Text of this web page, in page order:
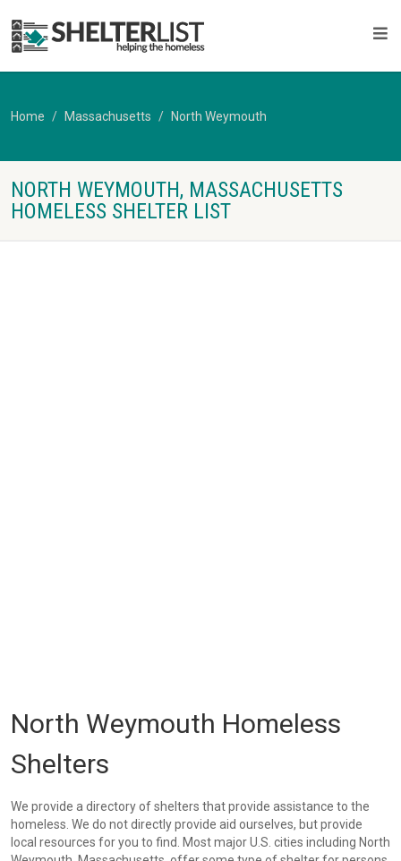
Home Massachusetts North Weymouth
NORTH WEYMOUTH, MASSACHUSETTS
HOMELESS SHELTER LIST
North Weymouth Homeless
Shelters
We provide a directory of shelters that provide assistance to the
homeless. We do not directly provide aid ourselves, but provide
local resources for you to find. Most major U.S. cities including North